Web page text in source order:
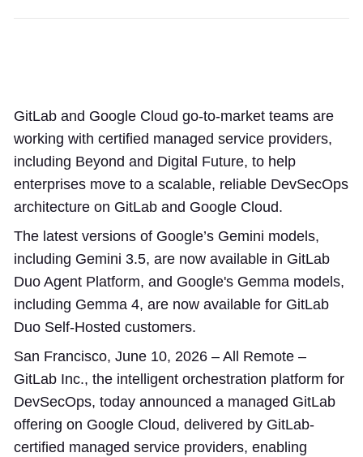
GitLab and Google Cloud go-to-market teams are
working with certified managed service providers,
including Beyond and Digital Future, to help
enterprises move to a scalable, reliable DevSecOps
architecture on GitLab and Google Cloud.
The latest versions of Google’s Gemini models,
including Gemini 3.5, are now available in GitLab
Duo Agent Platform, and Google's Gemma models,
including Gemma 4, are now available for GitLab
Duo Self-Hosted customers.
San Francisco, June 10, 2026 – All Remote –
GitLab Inc., the intelligent orchestration platform for
DevSecOps, today announced a managed GitLab
offering on Google Cloud, delivered by GitLab-
certified managed service providers, enabling